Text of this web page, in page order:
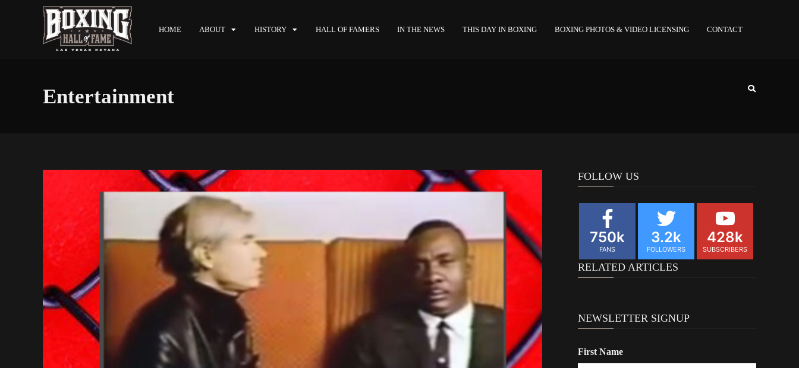
HOME ABOUT HISTORY HALL OF FAMERS IN THE NEWS THIS DAY IN BOXING BOXING PHOTOS & VIDEO LICENSING CONTACT
Entertainment
FOLLOW US
750k
FANS
3.2k
FOLLOWERS
428k
SUBSCRIBERS
RELATED ARTICLES
NEWSLETTER SIGNUP
First Name